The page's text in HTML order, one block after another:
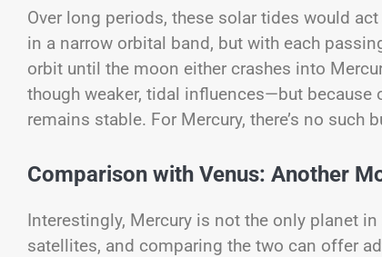
Over long periods, these solar tides would
in a narrow orbital band, but with each
orbit until the moon either crashes into
though weaker, tidal influences—but because
remains stable. For Mercury, there’s no such
Comparison with Venus: Another
Interestingly, Mercury is not the only planet
satellites, and comparing the two can offer